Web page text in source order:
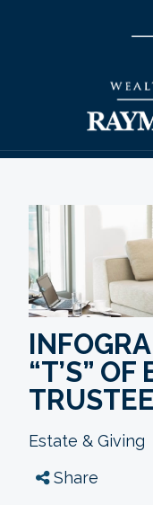
“T’S”
Estate & Giving
Share